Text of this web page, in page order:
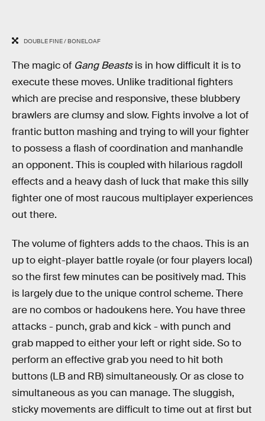
DOUBLE FINE / BONELOAF
The magic of Gang Beastsis in how difficult it is to
execute these moves. Unlike traditional fighters
which are precise and responsive, these blubbery
brawlers are clumsy and slow. Fights involve a lot of
frantic button mashing and trying to will your fighter
to possess a flash of coordination and manhandle
an opponent. This is coupled with hilarious ragdoll
effects and a heavy dash of luck that make this silly
fighter one of most raucous multiplayer experiences
out there.
The volume of fighters adds to the chaos. This is an
up to eight-player battle royale (or four players local)
so the first few minutes can be positively mad. This
is largely due to the unique control scheme. There
are no combos or hadoukens here. You have three
attacks - punch, grab and kick - with punch and
grab mapped to either your left or right side. So to
perform an effective grab you need to hit both
buttons (LB and RB) simultaneously. Or as close to
simultaneous as you can manage. The sluggish,
sticky movements are difficult to time out at first but